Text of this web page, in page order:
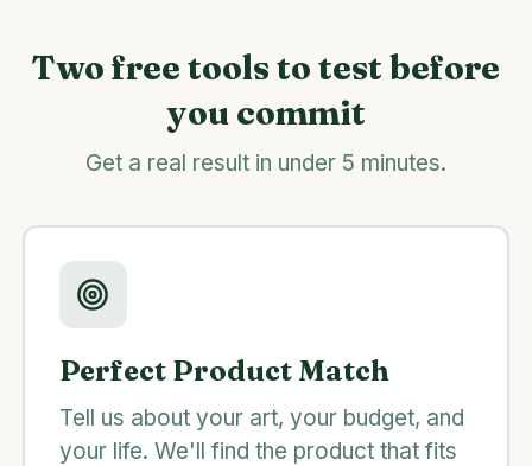
Two free tools to test before
you commit
Get a real result in under 5 minutes.
Perfect Product Match
Tell us about your art, your budget, and
your life. We'll find the product that fits